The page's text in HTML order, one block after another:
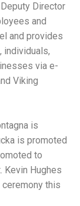
Director
and
and provides
individuals,
via e-
Viking
is
is promoted
to
Kevin Hughes
this